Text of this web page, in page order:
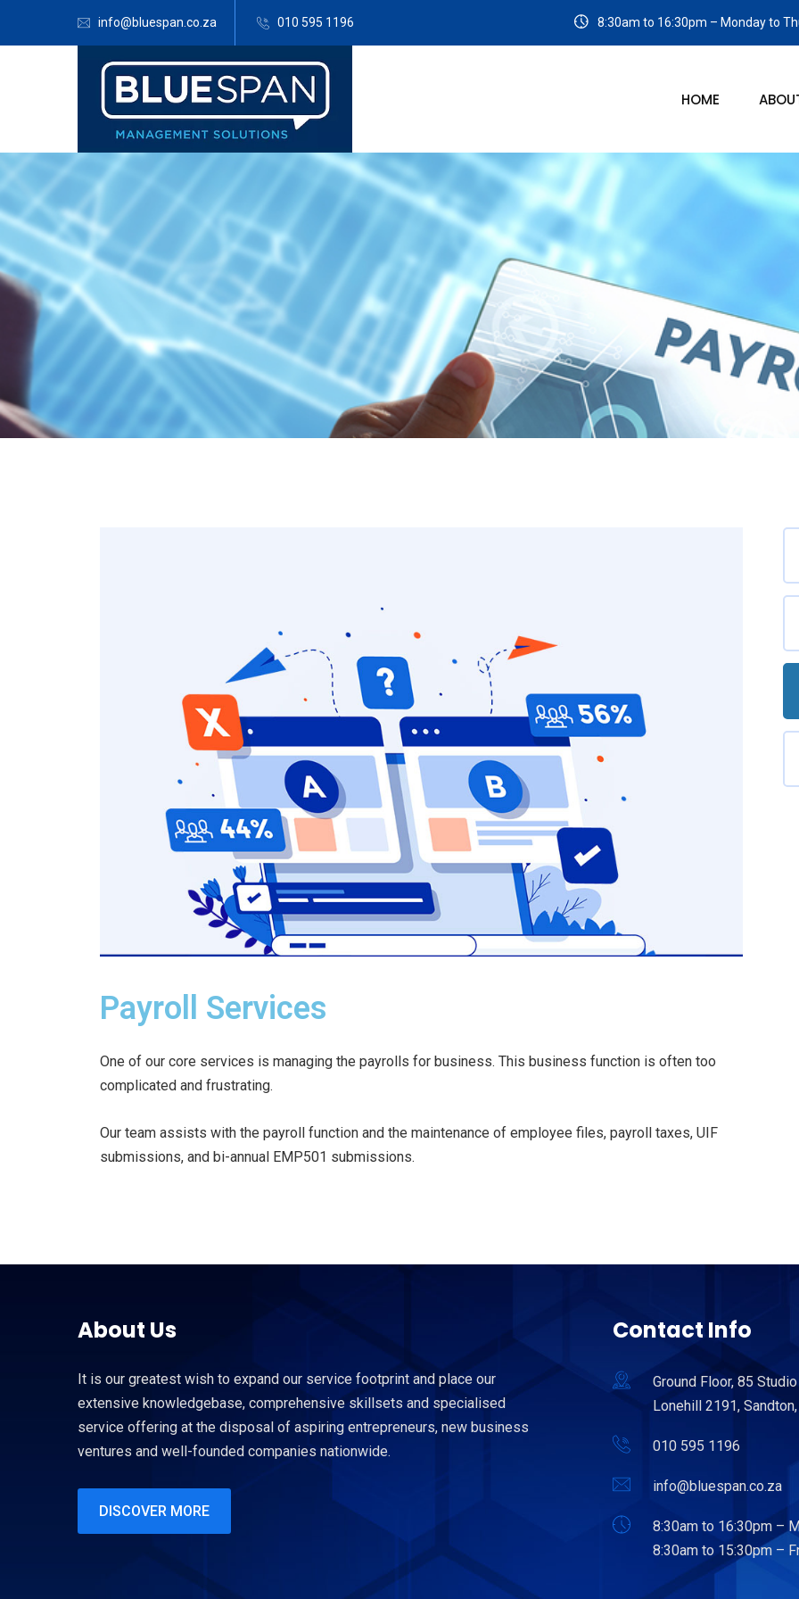
info@bluespan.co.za 010 595 1196 8:30am to 16:30pm – Monday to
HOME
Payroll Services
One of our core services is managing the payrolls for business. This business function is often too
complicated and frustrating.
Our team assists with the payroll function and the maintenance of employee files, payroll taxes, UIF
submissions, and bi-annual EMP501 submissions.
About Us
It is our greatest wish to expand our service footprint and place our
extensive knowledgebase, comprehensive skillsets and specialised
service offering at the disposal of aspiring entrepreneurs, new business
ventures and well-founded companies nationwide.
DISCOVER MORE
Contact Info
Ground Floor, 85
Lonehill 2191,
010 595 1196
info@bluespan.co.za
8:30am to 16:30pm –
8:30am to 15:30pm –